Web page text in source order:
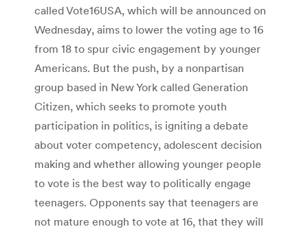
called Vote16USA, which will be announced on
Wednesday, aims to lower the voting age to 16
from 18 to spur civic engagement by younger
Americans. But the push, by a nonpartisan
group based in New York called Generation
Citizen, which seeks to promote youth
participation in politics, is igniting a debate
about voter competency, adolescent decision
making and whether allowing younger people
to vote is the best way to politically engage
teenagers. Opponents say that teenagers are
not mature enough to vote at 16, that they will